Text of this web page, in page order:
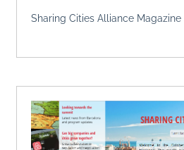
Sharing Cities Alliance Magazine